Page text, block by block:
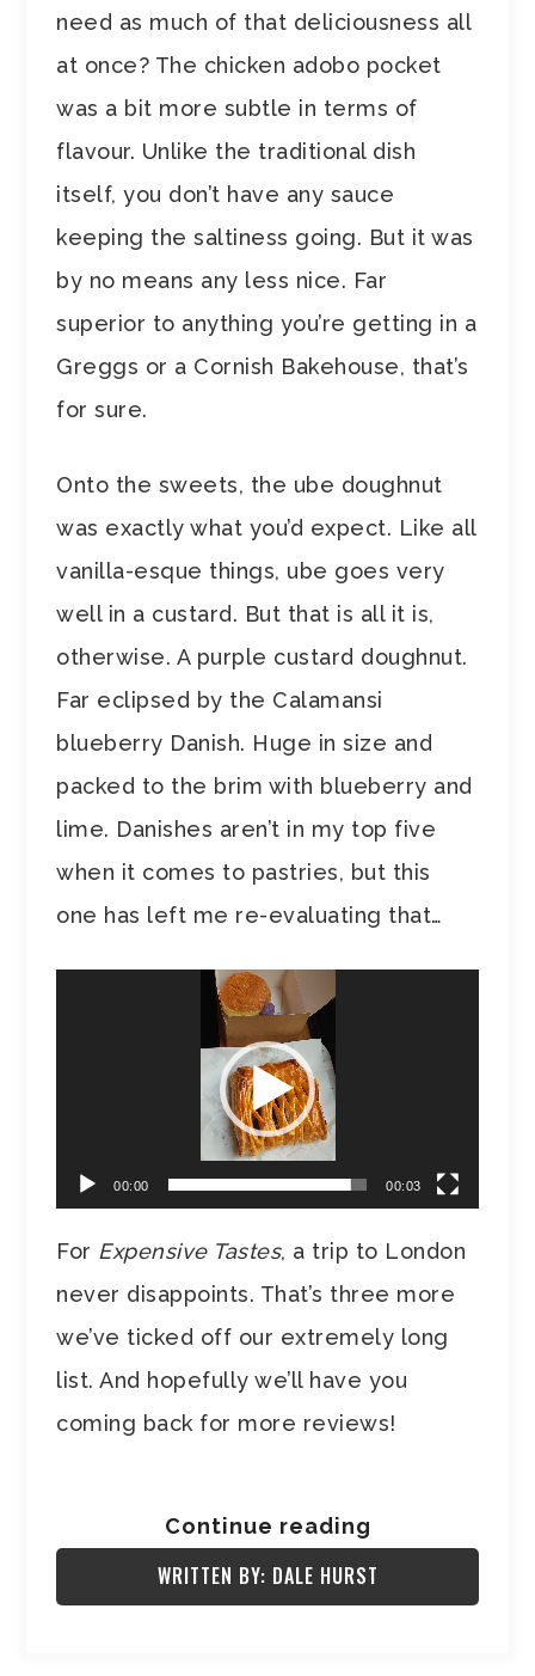
need as much of that deliciousness all
at once? The chicken adobo pocket
was a bit more subtle in terms of
flavour. Unlike the traditional dish
itself, you don’t have any sauce
keeping the saltiness going. But it was
by no means any less nice. Far
superior to anything you’re getting in a
Greggs or a Cornish Bakehouse, that’s
for sure.
Onto the sweets, the ube doughnut
was exactly what you’d expect. Like all
vanilla-esque things, ube goes very
well in a custard. But that is all it is,
otherwise. A purple custard doughnut.
Far eclipsed by the Calamansi
blueberry Danish. Huge in size and
packed to the brim with blueberry and
lime. Danishes aren’t in my top five
when it comes to pastries, but this
one has left me re-evaluating that…
00:00 00:03
For Expensive Tastes, a trip to London
never disappoints. That’s three more
we’ve ticked off our extremely long
list. And hopefully we’ll have you
coming back for more reviews!
Continue reading
WRITTEN BY: DALE HURST